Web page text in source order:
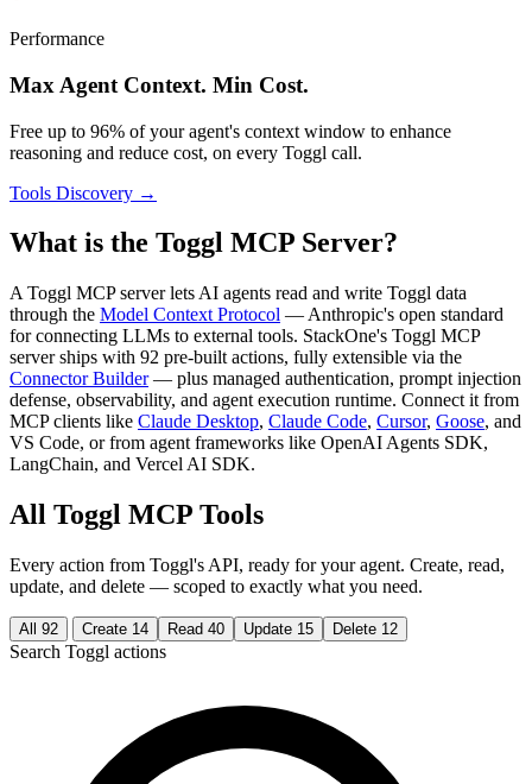
Performance
Max Agent Context. Min Cost.
Free up to 96% of your agent's context window to enhance
reasoning and reduce cost, on every Toggl call.
Tools Discovery →
What is the Toggl MCP Server?
A Toggl MCP server lets AI agents read and write Toggl data
through the Model Context Protocol — Anthropic's open standard
for connecting LLMs to external tools. StackOne's Toggl MCP
server ships with 92 pre-built actions, fully extensible via the
Connector Builder— plus managed authentication, prompt injection
defense, observability, and agent execution runtime. Connect it from
MCP clients like Claude Desktop, Claude Code, Cursor, Goose, and
VS Code, or from agent frameworks like OpenAI Agents SDK,
LangChain, and Vercel AI SDK.
All Toggl MCP Tools
Every action from Toggl's API, ready for your agent. Create, read,
update, and delete — scoped to exactly what you need.
All 92 Create 14 Read 40 Update 15 Delete 12
Search Toggl actions